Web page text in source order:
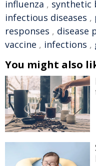
influenza , synthetic
infectious diseases ,
responses , disease
vaccine , infections ,
You might also